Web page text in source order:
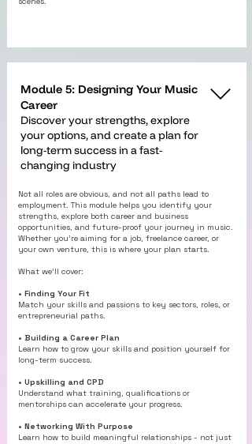
Module 5: Designing Your Music
Career
Discover your strengths, explore
your options, and create a plan for
long-term success in a fast-
changing industry
Not all roles are obvious, and not all paths lead to
employment. This module helps you identify your
strengths, explore both career and business
opportunities, and future-proof your journey in music.
Whether you’re aiming for a job, freelance career, or
your own venture, this is where your plan starts.
What we’ll cover:
• Finding Your Fit
Match your skills and passions to key sectors, roles, or
entrepreneurial paths.
• Building a Career Plan
Learn how to grow your skills and position yourself for
long-term success.
• Upskilling and CPD
Understand what training, qualifications or
mentorships can accelerate your progress.
• Networking With Purpose
Learn how to build meaningful relationships - not just